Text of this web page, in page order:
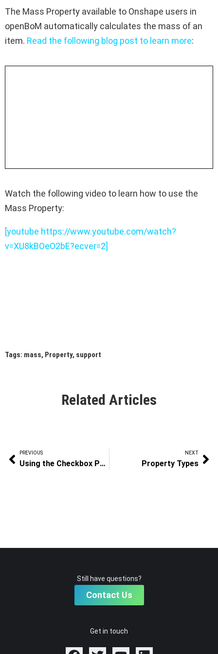
The Mass Property available to Onshape users in
openBoM automatically calculates the mass of an
item. Read the following blog post to learn more:
Watch the following video to learn how to use the
Mass Property:
[youtube https://www.youtube.com/watch?
v=XU8kBOeO2bE?ecver=2]
Tags: mass, Property, support
Related Articles
PREVIOUS
Using the Checkbox Property
NEXT
Property Types
Still have questions?
Contact Us
Get in touch